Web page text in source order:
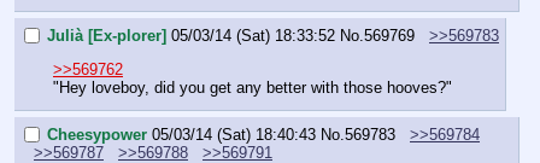
Julià [Ex-plorer] 05/03/14 (Sat) 18:33:52 No. 569769
>>569783
>>569762
"Hey loveboy, did you get any better with those hooves?"
Cheesypower 05/03/14 (Sat) 18:40:43 No. 569783
>>569784
>>569787
>>569788
>>569791